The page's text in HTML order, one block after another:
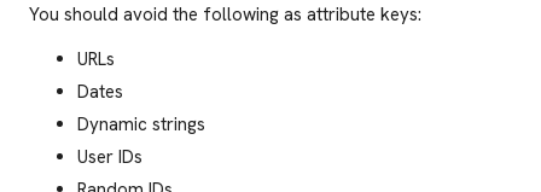
You should avoid the following as attribute keys:
URLs
Dates
Dynamic strings
User IDs